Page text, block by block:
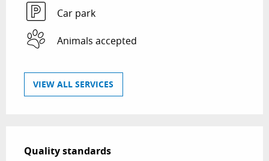
Car park
Animals accepted
VIEW ALL SERVICES
Quality standards
Quality standards